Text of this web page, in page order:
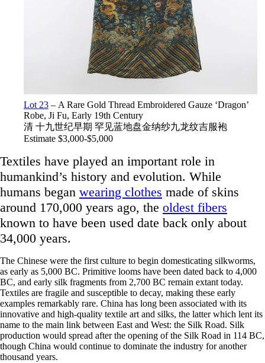
Lot 23 – A Rare Gold Thread Embroidered Gauze ‘Dragon’
Robe, Ji Fu, Early 19th Century
清 十九世纪早期 罕见蓝地盘金纳纱九龙纹吉服袍
Estimate $3,000-$5,000
Textiles have played an important role in
humankind’s history and evolution. While
humans began wearing clothes made of skins
around 170,000 years ago, the oldest fibers
known to have been used date back only about
34,000 years.
The Chinese were the first culture to begin domesticating silkworms,
as early as 5,000 BC. Primitive looms have been dated back to 4,000
BC, and early silk fragments from 2,700 BC remain extant today.
Textiles are fragile and susceptible to decay, making these early
examples remarkably rare. China has long been associated with its
innovative and high-quality textile art and silks, the latter which lent its
name to the main link between East and West: the Silk Road. Silk
production would spread after the opening of the Silk Road in 114 BC,
though China would continue to dominate the industry for another
thousand years.